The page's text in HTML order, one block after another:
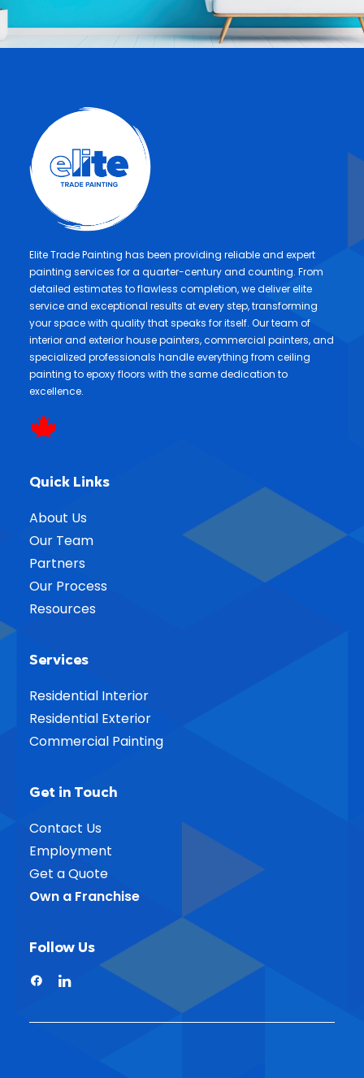
Elite Trade Painting has been providing reliable and expert
painting services for a quarter-century and counting. From
detailed estimates to flawless completion, we deliver elite
service and exceptional results at every step, transforming
your space with quality that speaks for itself. Our team of
interior and exterior house painters, commercial painters, and
specialized professionals handle everything from ceiling
painting to epoxy floors with the same dedication to
excellence.
Quick Links
About Us
Our Team
Partners
Our Process
Resources
Services
Residential Interior
Residential Exterior
Commercial Painting
Get in Touch
Contact Us
Employment
Get a Quote
Own a Franchise
Follow Us